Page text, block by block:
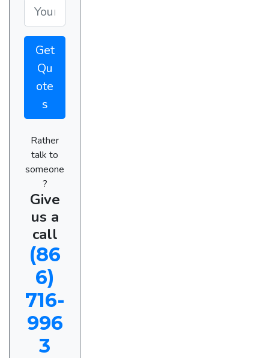
Get
Qu
ote
s
Rather
talk to
someone
?
Give
us a
call
(86
6)
716-
996
3